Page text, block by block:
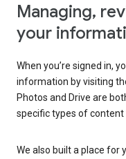
Managing,
your
When you’re signed in,
information by visiting
Photos and Drive are
specific types of content
We also built a place for